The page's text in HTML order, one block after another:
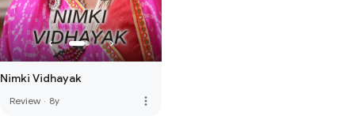
Nimki Vidhayak
Review · 8y more_vert